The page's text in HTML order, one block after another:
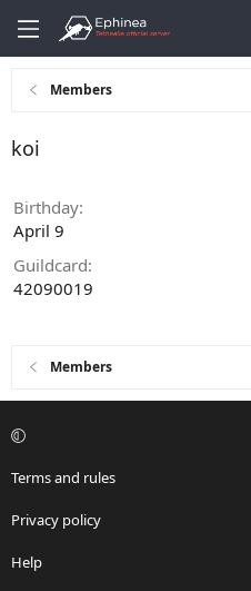
Members
koi
Birthday
April 9
Guildcard
42090019
Members
Terms and rules
Privacy policy
Help